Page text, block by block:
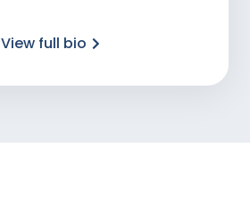
View full bio